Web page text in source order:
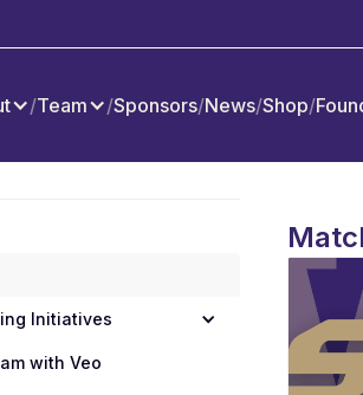
/Team /Sponsors/News/Shop/
Initiatives
with Veo